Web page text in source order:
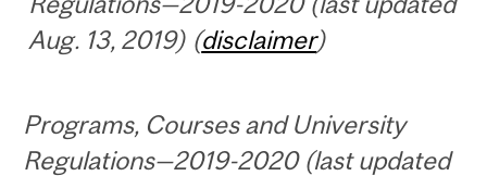
Aug. 13, 2019) (disclaimer)
Programs, Courses and University
Regulations—2019-2020 (last updated